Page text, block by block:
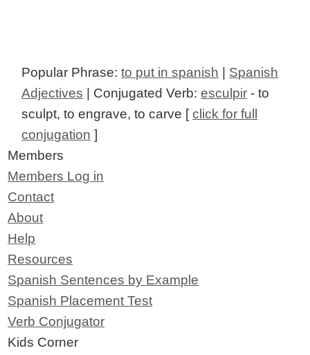
Popular Phrase:to put in spanish
Spanish
Adjectives | Conjugated Verb:esculpir - to
sculpt, to engrave, to carve [click for full
conjugation ]
Members
Members Log in
Contact
About
Help
Resources
Spanish Sentences by Example
Spanish Placement Test
Verb Conjugator
Kids Corner